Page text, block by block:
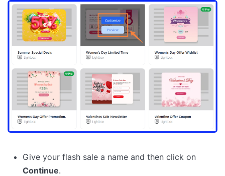
Give your flash sale a name and then click on
Continue.